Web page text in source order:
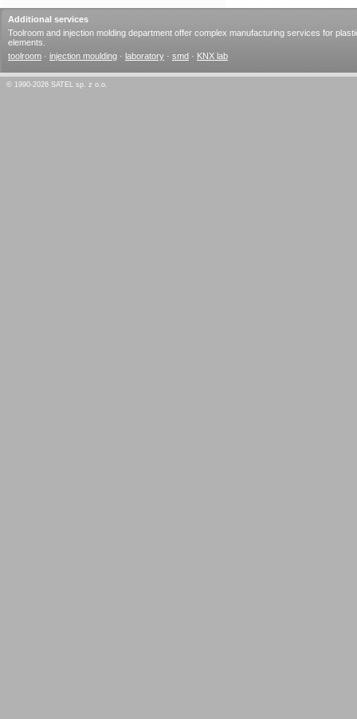
Additional services
Toolroom and injection molding department offer complex manufacturing services for
elements.
toolroom · injection moulding · laboratory · smd · KNX lab
© 1990-2026 SATEL sp. z o.o.